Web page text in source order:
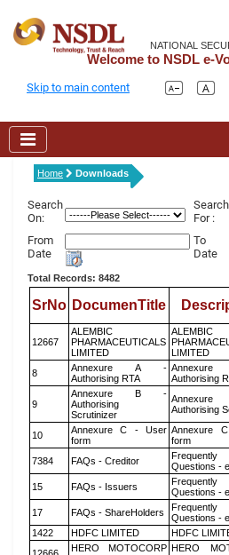
NATIONAL
Welcome to NSDL e-
Skip to main content
Home Downloads
Search
On:
Search
For :
From
Date
To
Date
Total Records: 8482
SrNo DocumenTitle
12667
ALEMBIC
PHARMACEUTICALS
LIMITED
ALEMBIC
LIMITED
8
Annexure A -
Authorising RTA
Authorising
9
Annexure B -
Authorising
Scrutinizer
Authorising
10
Annexure C - User
form
Annexure
form
7384 FAQs - Creditor
Questions -
15 FAQs - Issuers
Questions -
17 FAQs - ShareHolders
Questions -
1422
HDFC LIMITED HDFC
HERO MOTOCORP HERO